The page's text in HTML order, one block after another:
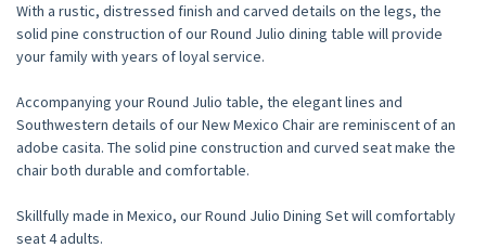
With a rustic, distressed finish and carved details on the legs, the
solid pine construction of our Round Julio dining table will provide
your family with years of loyal service.
Accompanying your Round Julio table, the elegant lines and
Southwestern details of our New Mexico Chair are reminiscent of an
adobe casita. The solid pine construction and curved seat make the
chair both durable and comfortable.
Skillfully made in Mexico, our Round Julio Dining Set will comfortably
seat 4 adults.